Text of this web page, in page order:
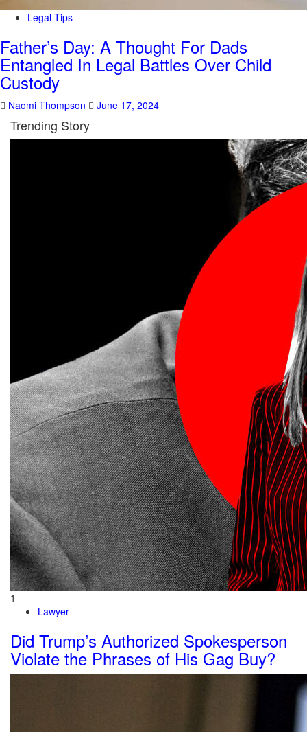
Legal Tips
Father’s Day: A Thought For Dads
Entangled In Legal Battles Over Child
Custody
Naomi Thompson June 17, 2024
Trending Story
1
Lawyer
Did Trump’s Authorized Spokesperson
Violate the Phrases of His Gag Buy?